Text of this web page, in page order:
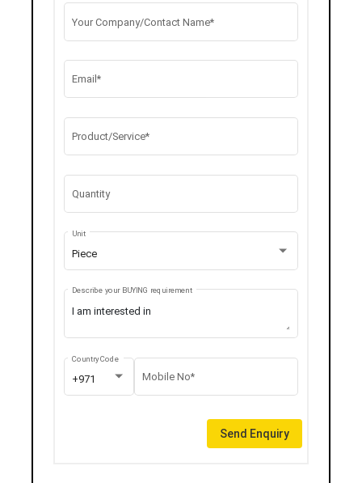
Your Company/Contact Name*
Email*
Product/Service*
Quantity
Piece
Unit
Describe your BUYING requirement
+971
Country Code
Mobile No*
Send Enquiry